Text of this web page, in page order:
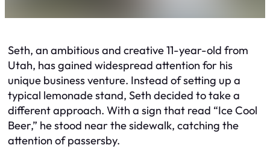
Seth, an ambitious and creative 11-year-old from
Utah, has gained widespread attention for his
unique business venture. Instead of setting up a
typical lemonade stand, Seth decided to take a
different approach. With a sign that read “Ice Cool
Beer,” he stood near the sidewalk, catching the
attention of passersby.